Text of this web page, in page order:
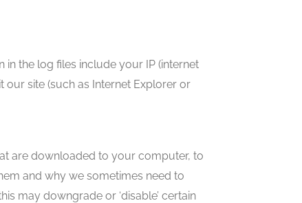
the log files include your IP (internet
our site (such as Internet Explorer or
are downloaded to your computer, to
and why we sometimes need to
may downgrade or ‘disable’ certain